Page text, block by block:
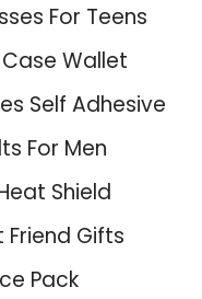
For Teens
Wallet
Self Adhesive
For Men
Shield
Friend Gifts
Pack